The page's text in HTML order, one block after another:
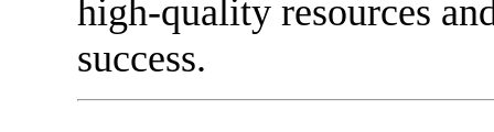
high-quality resources
success.